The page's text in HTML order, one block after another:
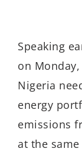
Speaking
on Monday,
Nigeria
energy
emissions
at the